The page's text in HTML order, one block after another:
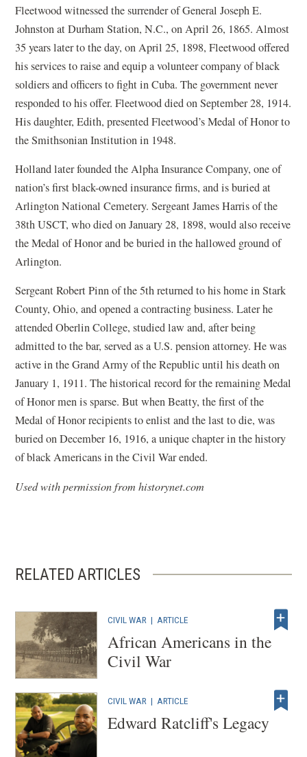
Fleetwood witnessed the surrender of General Joseph E.
Johnston at Durham Station, N.C., on April 26, 1865. Almost
35 years later to the day, on April 25, 1898, Fleetwood offered
his services to raise and equip a volunteer company of black
soldiers and officers to fight in Cuba. The government never
responded to his offer. Fleetwood died on September 28, 1914.
His daughter, Edith, presented Fleetwood’s Medal of Honor to
the Smithsonian Institution in 1948.
Holland later founded the Alpha Insurance Company, one of
nation’s first black-owned insurance firms, and is buried at
Arlington National Cemetery. Sergeant James Harris of the
38th USCT, who died on January 28, 1898, would also receive
the Medal of Honor and be buried in the hallowed ground of
Arlington.
Sergeant Robert Pinn of the 5th returned to his home in Stark
County, Ohio, and opened a contracting business. Later he
attended Oberlin College, studied law and, after being
admitted to the bar, served as a U.S. pension attorney. He was
active in the Grand Army of the Republic until his death on
January 1, 1911. The historical record for the remaining Medal
of Honor men is sparse. But when Beatty, the first of the
Medal of Honor recipients to enlist and the last to die, was
buried on December 16, 1916, a unique chapter in the history
of black Americans in the Civil War ended.
Used with permission from historynet.com
RELATED ARTICLES
CIVIL WAR | ARTICLE
African Americans in the
Civil War
CIVIL WAR | ARTICLE
Edward Ratcliff's Legacy